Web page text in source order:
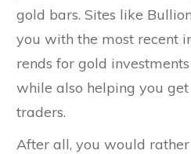
gold bars. Sites like
you with the most recent
rends for gold
while also helping you
traders.
After all, you would